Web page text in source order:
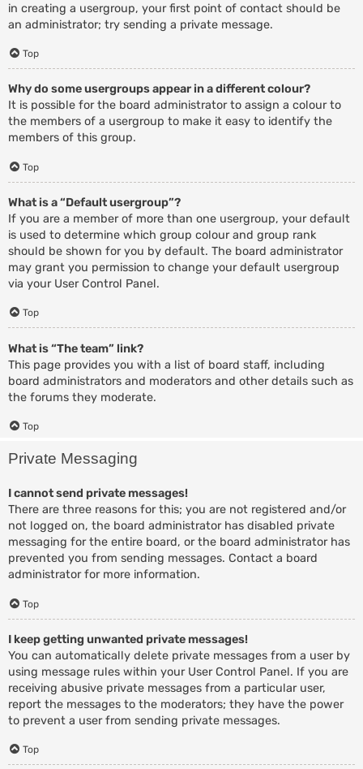
in creating a usergroup, your first point of contact should be
an administrator; try sending a private message.
Top
Why do some usergroups appear in a different colour?
It is possible for the board administrator to assign a colour to
the members of a usergroup to make it easy to identify the
members of this group.
Top
What is a “Default usergroup”?
If you are a member of more than one usergroup, your default
is used to determine which group colour and group rank
should be shown for you by default. The board administrator
may grant you permission to change your default usergroup
via your User Control Panel.
Top
What is “The team” link?
This page provides you with a list of board staff, including
board administrators and moderators and other details such as
the forums they moderate.
Top
Private Messaging
I cannot send private messages!
There are three reasons for this; you are not registered and/or
not logged on, the board administrator has disabled private
messaging for the entire board, or the board administrator has
prevented you from sending messages. Contact a board
administrator for more information.
Top
I keep getting unwanted private messages!
You can automatically delete private messages from a user by
using message rules within your User Control Panel. If you are
receiving abusive private messages from a particular user,
report the messages to the moderators; they have the power
to prevent a user from sending private messages.
Top